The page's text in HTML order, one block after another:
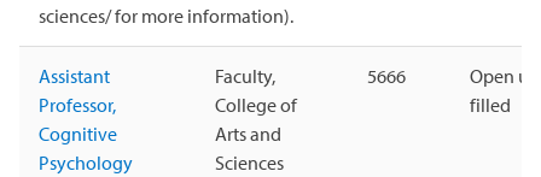
sciences/ for more information).
Assistant
Professor,
Cognitive
Psychology
Faculty,
College of
Arts and
Sciences
5666
Open
filled